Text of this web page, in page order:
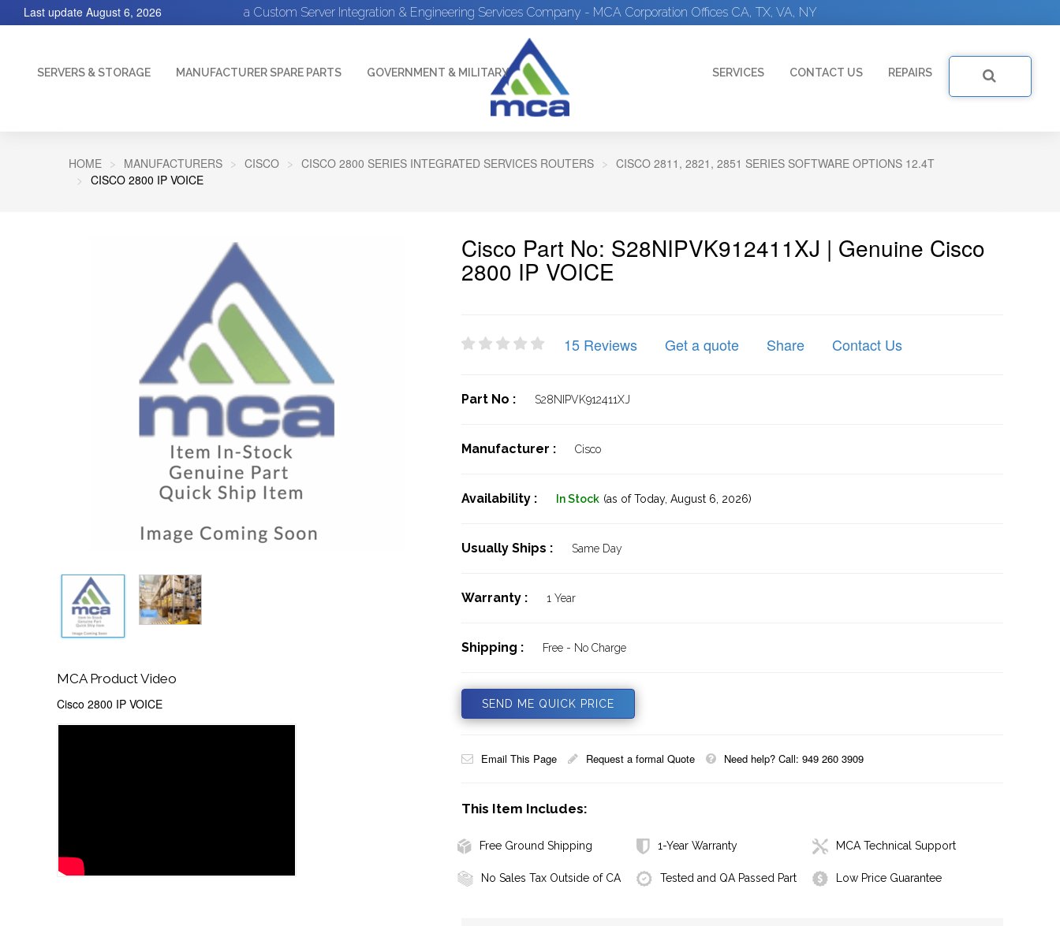
a Custom Server Integration & Engineering Services Company - MCA Corporation Offices CA, TX, VA, NY
Last update August 6, 2026
SERVERS & STORAGE MANUFACTURER SPARE PARTS GOVERNMENT & MILITARY SERVICES CONTACT US REPAIRS
HOME MANUFACTURERS CISCO CISCO 2800 SERIES INTEGRATED SERVICES ROUTERS
CISCO 2811, 2821, 2851 SERIES SOFTWARE OPTIONS 12.4T
CISCO 2800 IP VOICE
MCA Product Video
Cisco 2800 IP VOICE
Cisco Part No: S28NIPVK912411XJ | Genuine Cisco
2800 IP VOICE
15 Reviews Get a quote Share Contact Us
Part No : S28NIPVK912411XJ
Manufacturer : Cisco
Availability : In Stock (as of Today, August 6, 2026)
Usually Ships : Same Day
Warranty : 1 Year
Shipping : Free - No Charge
SEND ME QUICK PRICE
Email This Page Request a formal Quote Need help? Call: 949 260 3909
This Item Includes:
Free Ground Shipping 1-Year Warranty MCA Technical Support
No Sales Tax Outside of CA Tested and QA Passed Part Low Price Guarantee